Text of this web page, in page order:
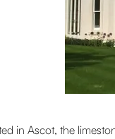
in Ascot, the